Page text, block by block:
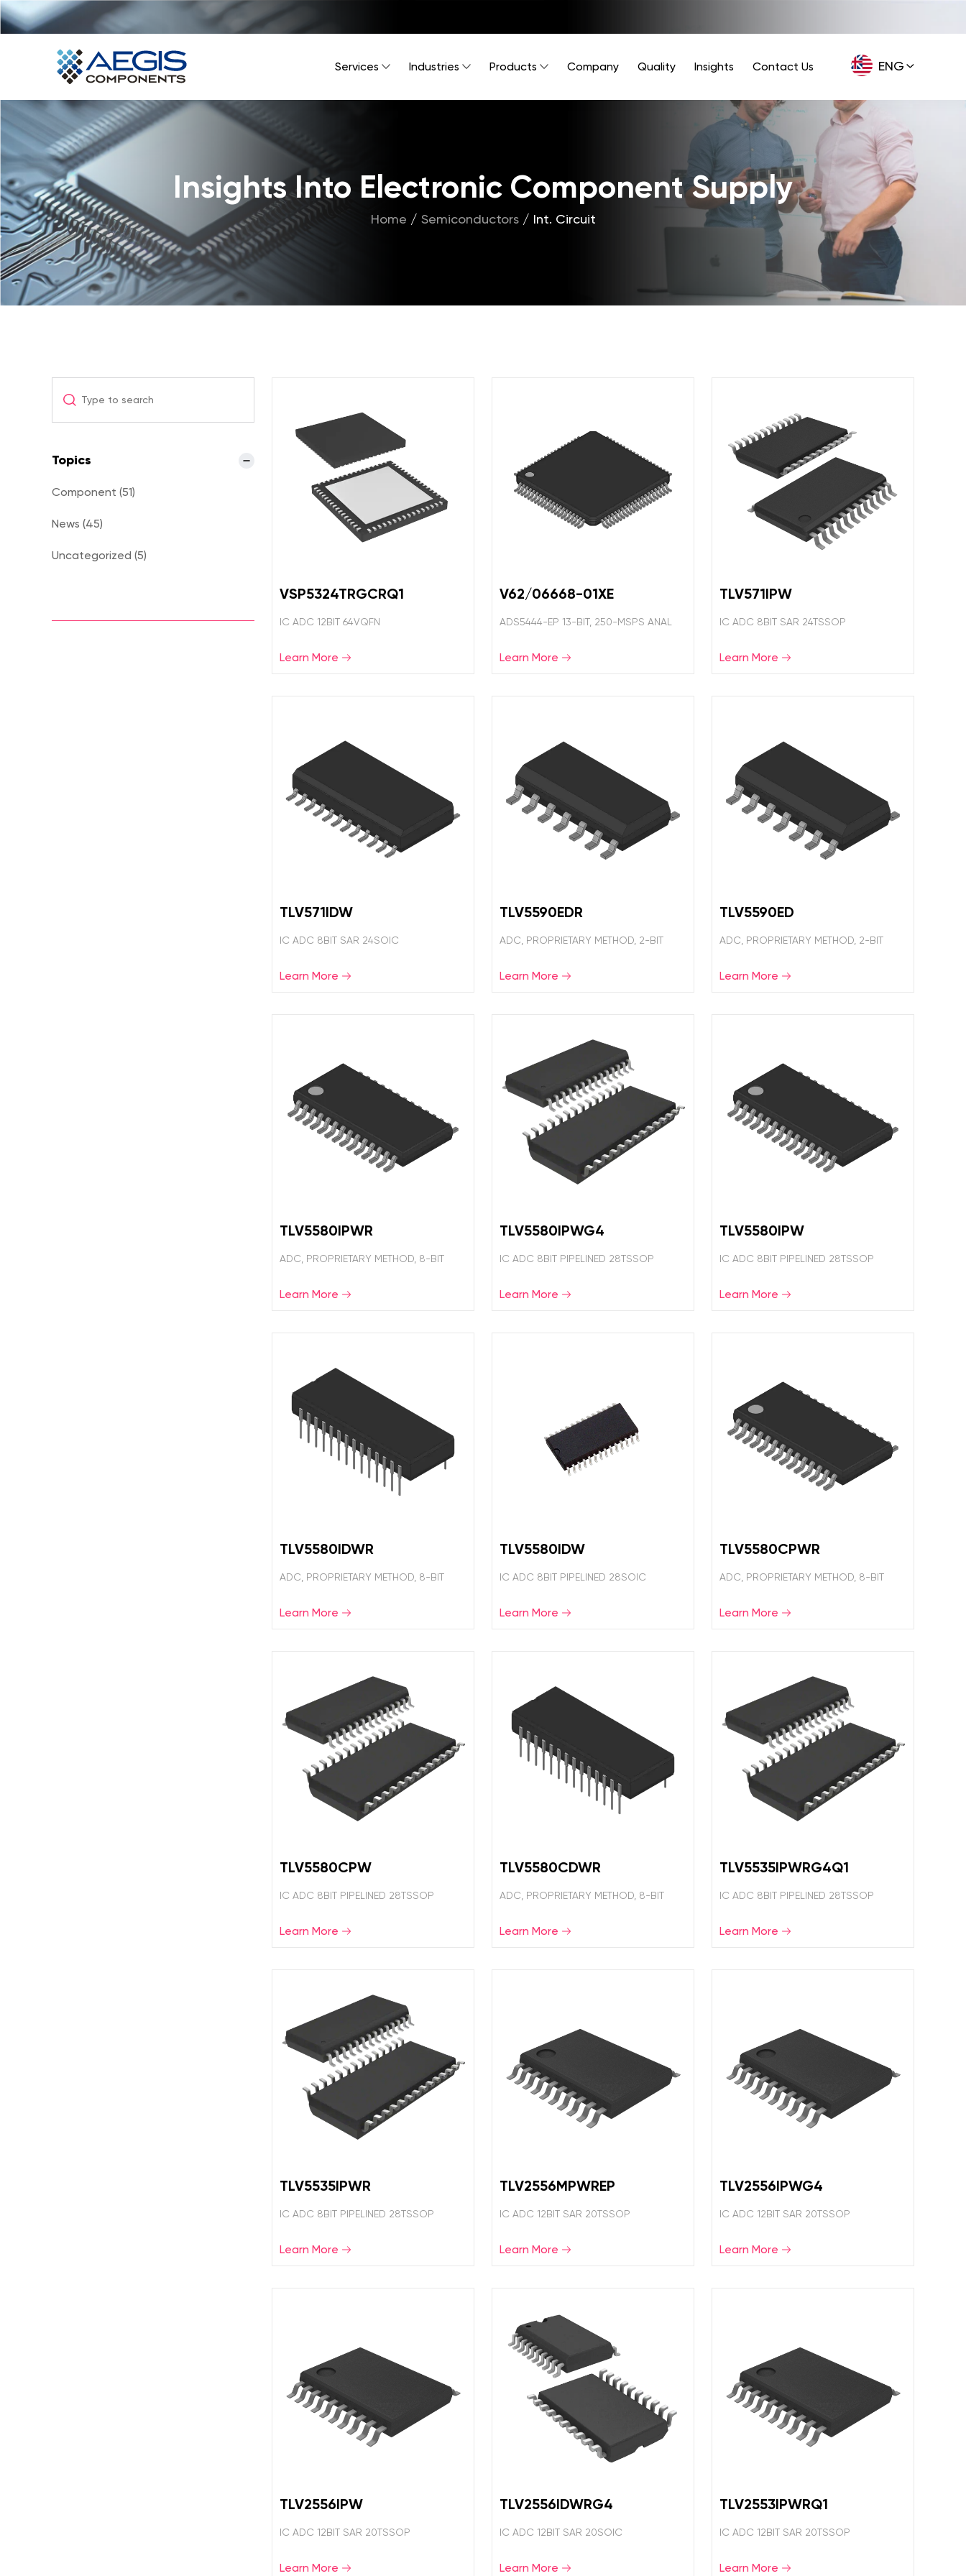
Home
Services
Industries
Products
Insights
Contact Us
ENG
GER
Services Industries Products Company Quality Insights Contact Us
Insights Into Electronic Component Supply
Home / Semiconductors/ Int. Circuit
VSP5324TRGCRQ1
IC ADC 12BIT 64VQFN
Learn More
V62/06668-01XE
ADS5444-EP 13-BIT, 250-MSPS ANAL
Learn More
TLV571IPW
IC ADC 8BIT SAR 24TSSOP
Learn More
TLV571IDW
IC ADC 8BIT SAR 24SOIC
Learn More
TLV5590EDR
ADC, PROPRIETARY METHOD, 2-BIT
Learn More
TLV5590ED
ADC, PROPRIETARY METHOD, 2-BIT
Learn More
TLV5580IPWR
ADC, PROPRIETARY METHOD, 8-BIT
Learn More
TLV5580IPWG4
IC ADC 8BIT PIPELINED 28TSSOP
Learn More
TLV5580IPW
IC ADC 8BIT PIPELINED 28TSSOP
Learn More
TLV5580IDWR
ADC, PROPRIETARY METHOD, 8-BIT
Learn More
TLV5580IDW
IC ADC 8BIT PIPELINED 28SOIC
Learn More
TLV5580CPWR
ADC, PROPRIETARY METHOD, 8-BIT
Learn More
TLV5580CPW
IC ADC 8BIT PIPELINED 28TSSOP
Learn More
TLV5580CDWR
ADC, PROPRIETARY METHOD, 8-BIT
Learn More
TLV5535IPWRG4Q1
IC ADC 8BIT PIPELINED 28TSSOP
Learn More
TLV5535IPWR
IC ADC 8BIT PIPELINED 28TSSOP
Learn More
TLV2556MPWREP
IC ADC 12BIT SAR 20TSSOP
Learn More
TLV2556IPWG4
IC ADC 12BIT SAR 20TSSOP
Learn More
TLV2556IPW
IC ADC 12BIT SAR 20TSSOP
Learn More
TLV2556IDWRG4
IC ADC 12BIT SAR 20SOIC
Learn More
TLV2553IPWRQ1
IC ADC 12BIT SAR 20TSSOP
Learn More
Topics
Component (51)
News (45)
Uncategorized (5)